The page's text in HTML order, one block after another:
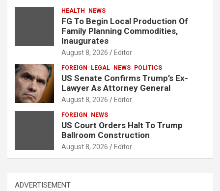
HEALTH NEWS
FG To Begin Local Production Of
Family Planning Commodities,
Inaugurates
August 8, 2026 Editor
FOREIGN LEGAL NEWS POLITICS
US Senate Confirms Trump’s Ex-
Lawyer As Attorney General
August 8, 2026 Editor
FOREIGN NEWS
US Court Orders Halt To Trump
Ballroom Construction
August 8, 2026 Editor
ADVERTISEMENT